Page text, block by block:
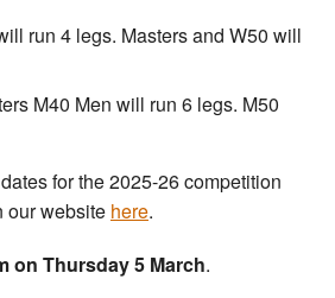
run 4 legs. Masters and W50 will
M40 Men will run 6 legs. M50
for the 2025-26 competition
our website here.
on Thursday 5 March.